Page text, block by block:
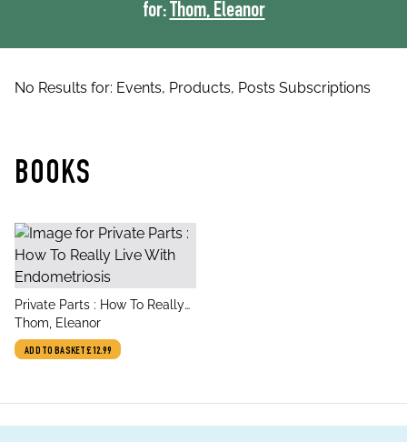
for: Thom, Eleanor
No Results for: Events, Products, Posts Subscriptions
BOOKS
title
Private Parts : How To Really
Live With Endometriosis
author
Thom, Eleanor
ADD TO BASKET£12.99